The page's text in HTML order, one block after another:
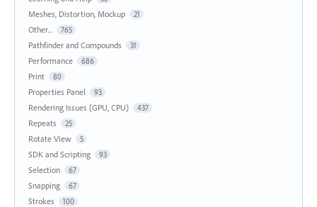
Meshes, Distortion, Mockup 21
Other... 765
Pathfinder and Compounds 31
Performance 686
Print 80
Properties Panel 93
Rendering Issues (GPU, CPU) 437
Repeats 25
Rotate View 5
SDK and Scripting 93
Selection 67
Snapping 67
Strokes 100